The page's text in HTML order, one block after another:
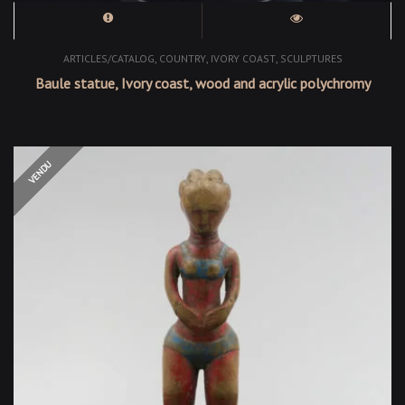
ARTICLES/CATALOG, COUNTRY, IVORY COAST, SCULPTURES
Baule statue, Ivory coast, wood and acrylic polychromy
VENDU
OUT OF STOCK